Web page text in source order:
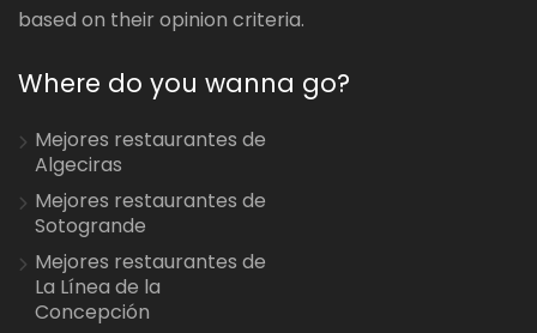
based on their opinion criteria.
Where do you wanna go?
Mejores restaurantes de
Algeciras
Mejores restaurantes de
Sotogrande
Mejores restaurantes de
La Línea de la
Concepción